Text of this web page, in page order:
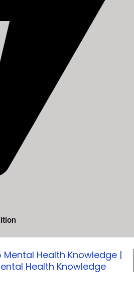
Health Knowledge |
Health Knowledge